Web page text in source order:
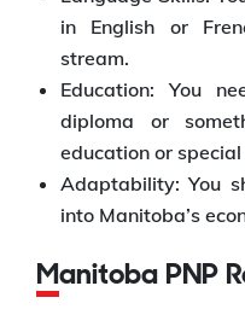
in English or
stream.
Education: You
diploma or
education or
Adaptability: You
into Manitoba’s
Manitoba PNP